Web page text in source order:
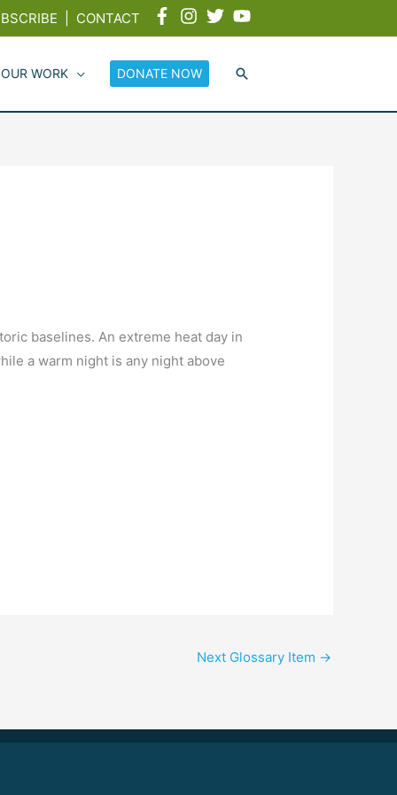
CONTACT
WORK DONATE NOW
baselines. An extreme heat day in
a warm night is any night above
Next Glossary Item →